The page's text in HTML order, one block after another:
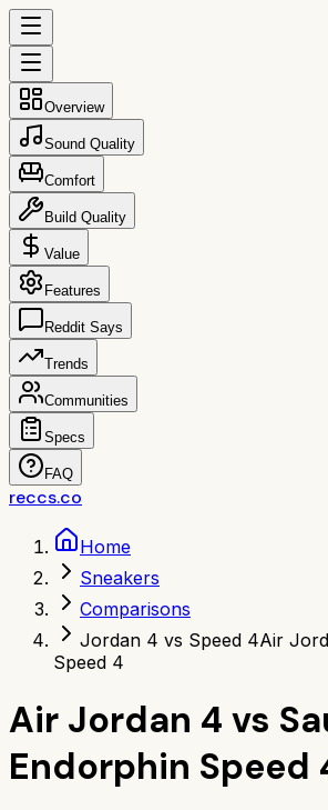
Overview
Sound Quality
Comfort
Build Quality
Value
Features
Reddit Says
Trends
Communities
Specs
FAQ
reccs.co
Home
Sneakers
Comparisons
Jordan 4 vs Speed 4Air
Speed 4
Air Jordan 4 vs
Endorphin Speed